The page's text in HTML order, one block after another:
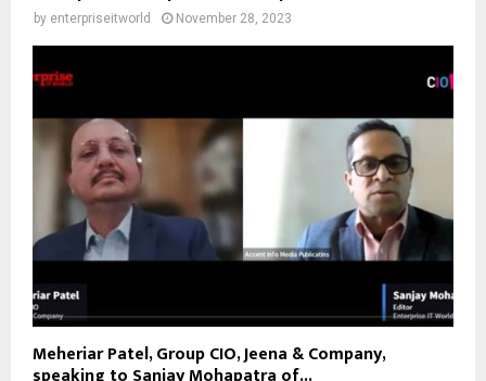
by enterpriseitworld November 28, 2023
Meheriar Patel, Group CIO, Jeena & Company,